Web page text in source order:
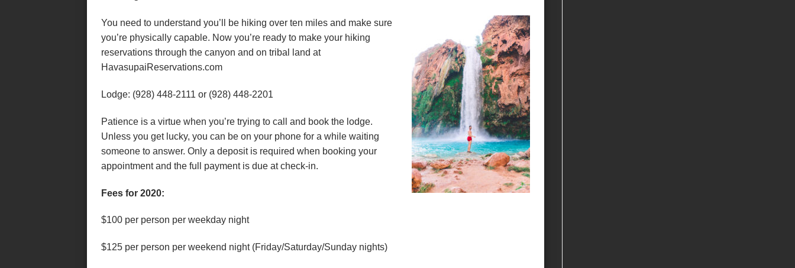
You need to understand you’ll be hiking over ten miles and make sure
you’re physically capable. Now you’re ready to make your hiking
reservations through the canyon and on tribal land at
HavasupaiReservations.com
Lodge: (928) 448-2111 or (928) 448-2201
Patience is a virtue when you’re trying to call and book the lodge.
Unless you get lucky, you can be on your phone for a while waiting
someone to answer. Only a deposit is required when booking your
appointment and the full payment is due at check-in.
Fees for 2020:
$100 per person per weekday night
$125 per person per weekend night (Friday/Saturday/Sunday nights)